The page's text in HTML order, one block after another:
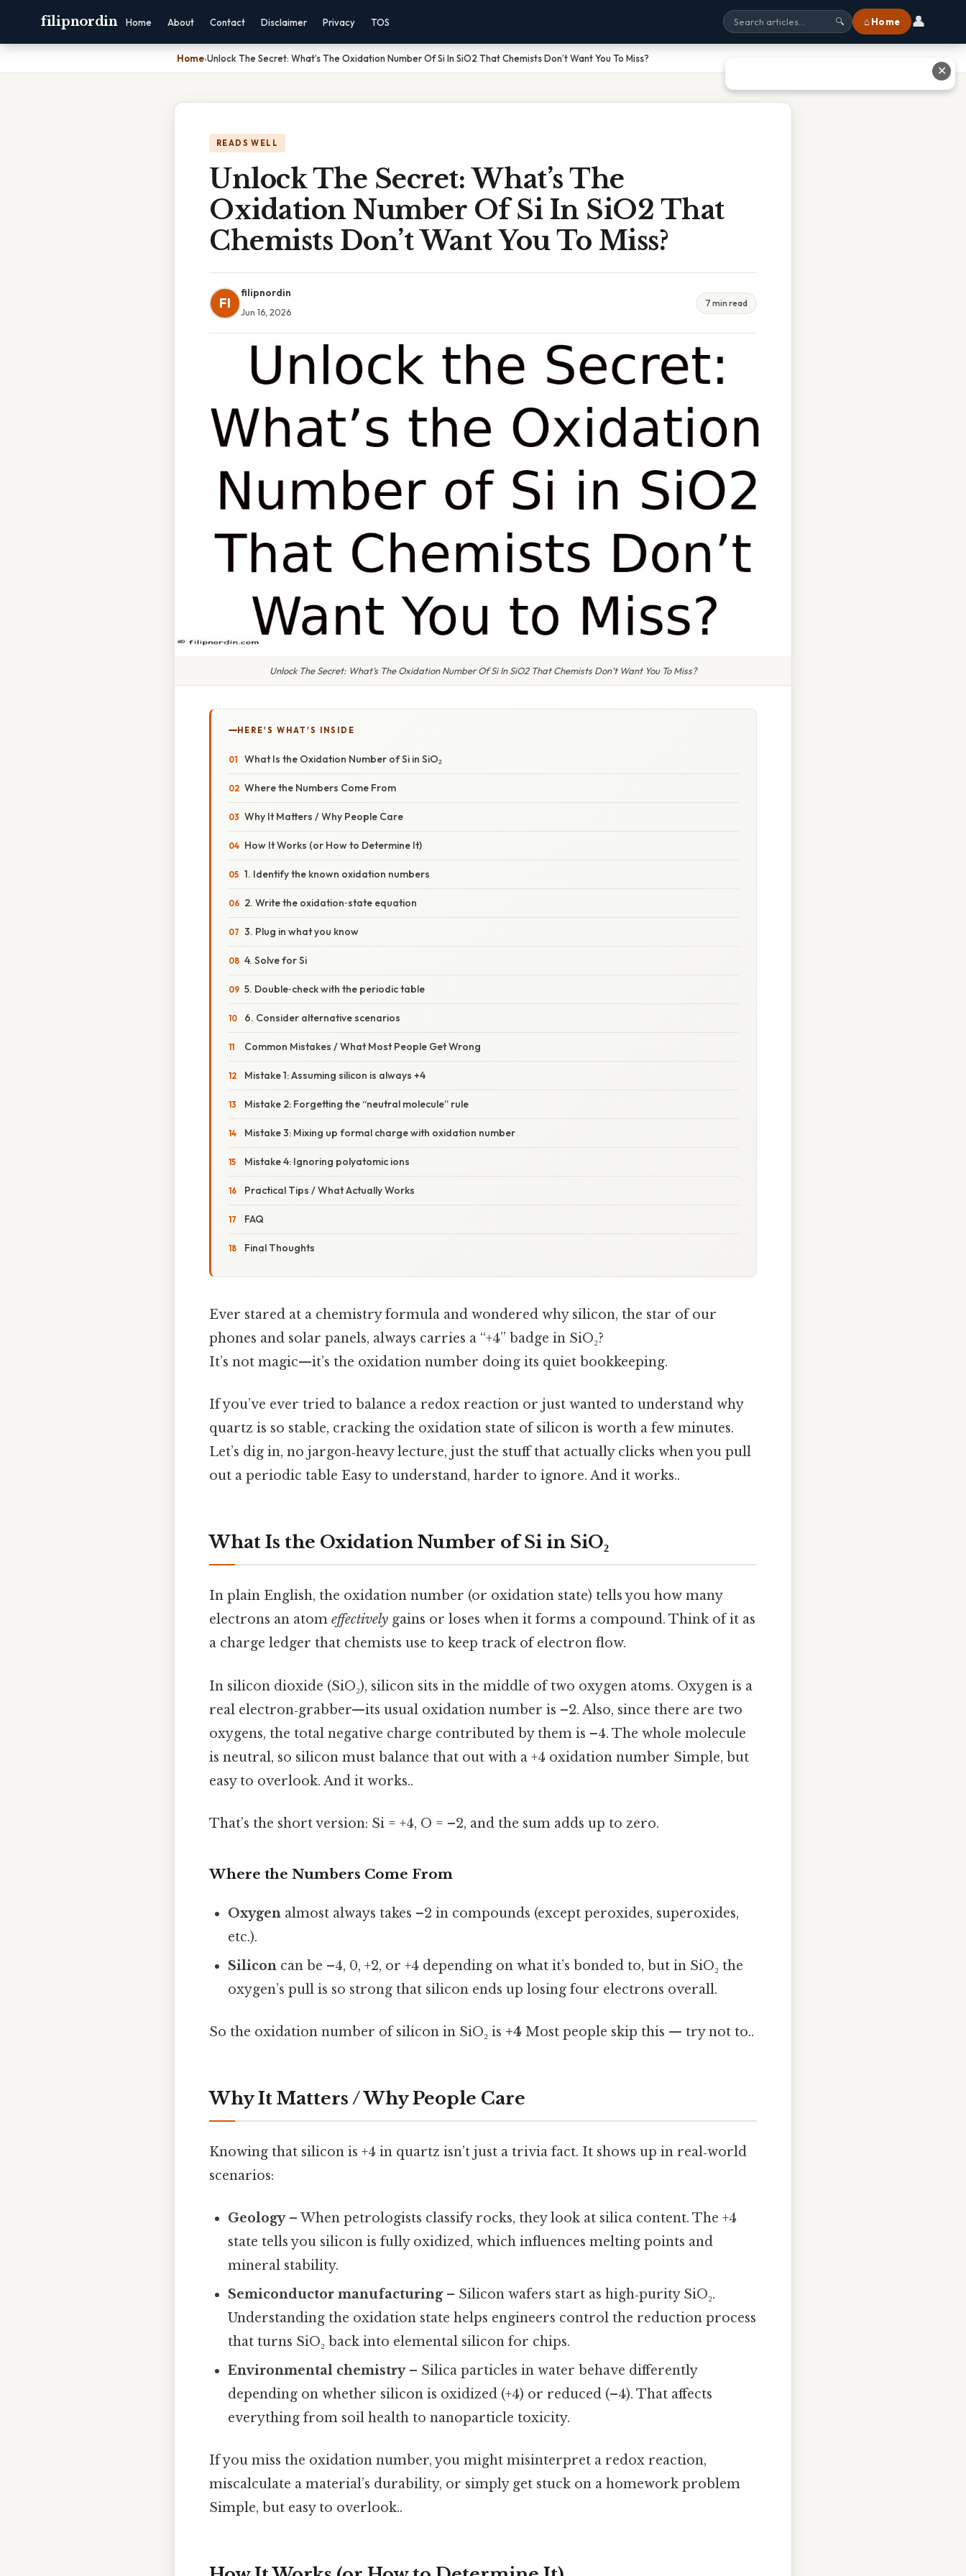
filipnordin Home About Contact Disclaimer Privacy TOS 🔍 ⌂ Home 👤
Home›Unlock The Secret: What’s The Oxidation Number Of Si In SiO2 That Chemists Don’t Want You To Miss?
READS WELL
Unlock The Secret: What’s The
Oxidation Number Of Si In SiO2 That
Chemists Don’t Want You To Miss?
FI
filipnordin
Jun 16, 2026
7 min read
Unlock The Secret: What’s The Oxidation Number Of Si In SiO2 That Chemists Don’t Want You To Miss?
HERE'S WHAT'S INSIDE
What Is the Oxidation Number of Si in SiO₂
Where the Numbers Come From
Why It Matters / Why People Care
How It Works (or How to Determine It)
1. Identify the known oxidation numbers
2. Write the oxidation‑state equation
3. Plug in what you know
4. Solve for Si
5. Double‑check with the periodic table
6. Consider alternative scenarios
Common Mistakes / What Most People Get Wrong
Mistake 1: Assuming silicon is always +4
Mistake 2: Forgetting the “neutral molecule” rule
Mistake 3: Mixing up formal charge with oxidation number
Mistake 4: Ignoring polyatomic ions
Practical Tips / What Actually Works
FAQ
Final Thoughts
Ever stared at a chemistry formula and wondered why silicon, the star of our
phones and solar panels, always carries a “+4” badge in SiO₂?
It’s not magic—it’s the oxidation number doing its quiet bookkeeping.
If you’ve ever tried to balance a redox reaction or just wanted to understand why
quartz is so stable, cracking the oxidation state of silicon is worth a few minutes.
Let’s dig in, no jargon‑heavy lecture, just the stuff that actually clicks when you pull
out a periodic table Easy to understand, harder to ignore. And it works..
What Is the Oxidation Number of Si in SiO₂
In plain English, the oxidation number (or oxidation state) tells you how many
electrons an atom effectively gains or loses when it forms a compound. Think of it as
a charge ledger that chemists use to keep track of electron flow.
In silicon dioxide (SiO₂), silicon sits in the middle of two oxygen atoms. Oxygen is a
real electron‑grabber—its usual oxidation number is –2. Also, since there are two
oxygens, the total negative charge contributed by them is –4. The whole molecule
is neutral, so silicon must balance that out with a +4 oxidation number Simple, but
easy to overlook. And it works..
That’s the short version: Si = +4, O = –2, and the sum adds up to zero.
Where the Numbers Come From
Oxygen almost always takes –2 in compounds (except peroxides, superoxides,
etc.).
Silicon can be –4, 0, +2, or +4 depending on what it’s bonded to, but in SiO₂ the
oxygen’s pull is so strong that silicon ends up losing four electrons overall.
So the oxidation number of silicon in SiO₂ is +4 Most people skip this — try not to..
Why It Matters / Why People Care
Knowing that silicon is +4 in quartz isn’t just a trivia fact. It shows up in real‑world
scenarios:
Geology– When petrologists classify rocks, they look at silica content. The +4
state tells you silicon is fully oxidized, which influences melting points and
mineral stability.
Semiconductor manufacturing– Silicon wafers start as high‑purity SiO₂.
Understanding the oxidation state helps engineers control the reduction process
that turns SiO₂ back into elemental silicon for chips.
Environmental chemistry– Silica particles in water behave differently
depending on whether silicon is oxidized (+4) or reduced (–4). That affects
everything from soil health to nanoparticle toxicity.
If you miss the oxidation number, you might misinterpret a redox reaction,
miscalculate a material’s durability, or simply get stuck on a homework problem
Simple, but easy to overlook..
✕